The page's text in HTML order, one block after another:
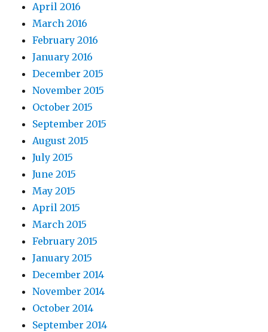
April 2016
March 2016
February 2016
January 2016
December 2015
November 2015
October 2015
September 2015
August 2015
July 2015
June 2015
May 2015
April 2015
March 2015
February 2015
January 2015
December 2014
November 2014
October 2014
September 2014